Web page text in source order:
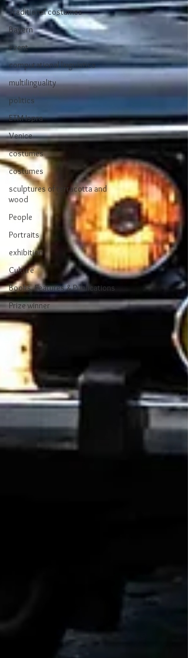
Traditional costumes
Bayern
event
computational linguistics
multilinguality
politics
ETM-Ispra
Venice
costumes
costumes
sculptures of terracotta and
wood
People
Portraits
exhibition
Culture
Books, Features & Publications
Prize winner